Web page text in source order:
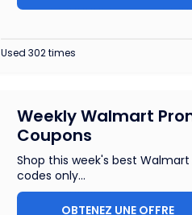
Used 302 times
Weekly Walmart
Coupons
Shop this week's best
codes only...
OBTENEZ UNE OFFRE